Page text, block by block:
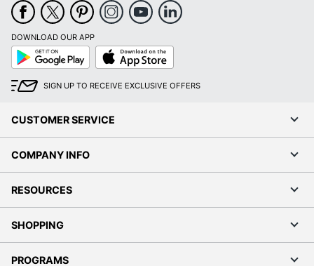
DOWNLOAD OUR APP
Google
Play
App
Store
SIGN UP TO RECEIVE EXCLUSIVE OFFERS
CUSTOMER SERVICE
COMPANY INFO
RESOURCES
SHOPPING
PROGRAMS